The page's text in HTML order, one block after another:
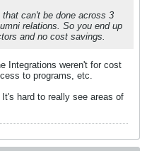
can't be done across 3
relations. So you end up
and no cost savings.
Integrations weren't for cost
to programs, etc.
hard to really see areas of